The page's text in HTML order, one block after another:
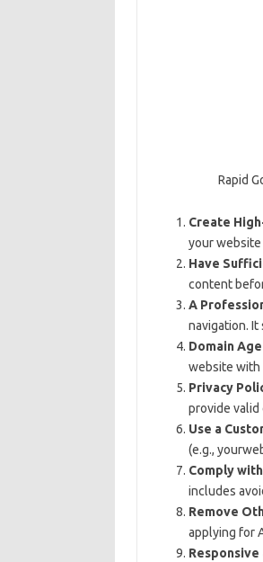
Rapid
Create
your
Have
content
A
navigation.
Domain
website with
Privacy
provide valid
Use a
(e.g.,
Comply
includes
Remove
applying for